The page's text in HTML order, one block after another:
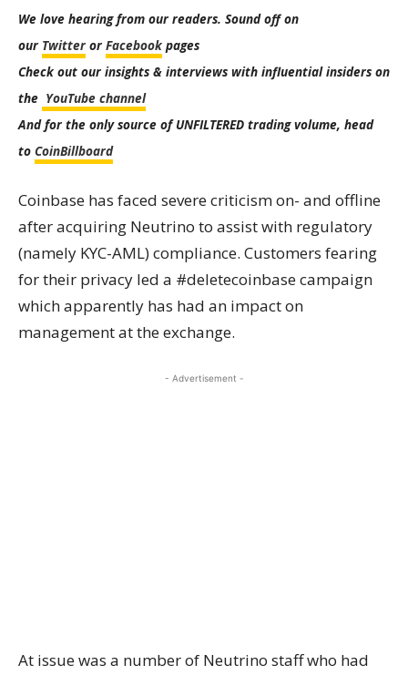
We love hearing from our readers. Sound off on
our Twitter or Facebook pages
Check out our insights & interviews with influential insiders on
the YouTube channel
And for the only source of UNFILTERED trading volume, head
to CoinBillboard
Coinbase has faced severe criticism on- and offline
after acquiring Neutrino to assist with regulatory
(namely KYC-AML) compliance. Customers fearing
for their privacy led a #deletecoinbase campaign
which apparently has had an impact on
management at the exchange.
- Advertisement -
At issue was a number of Neutrino staff who had